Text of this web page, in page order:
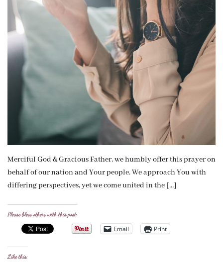
Merciful God & Gracious Father, we humbly offer this prayer on
behalf of our nation and Your people. We approach You with
differing perspectives, yet we come united in the […]
Please bless others with this post:
Email Print
Like this: